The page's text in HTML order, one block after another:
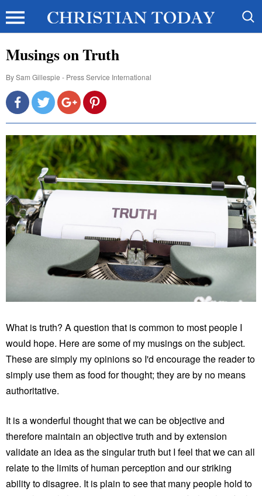
Musings on Truth
BySam Gillespie - Press Service International
What is truth? A question that is common to most people I
would hope. Here are some of my musings on the subject.
These are simply my opinions so I'd encourage the reader to
simply use them as food for thought; they are by no means
authoritative.
It is a wonderful thought that we can be objective and
therefore maintain an objective truth and by extension
validate an idea as the singular truth but I feel that we can all
relate to the limits of human perception and our striking
ability to disagree. It is plain to see that many people hold to